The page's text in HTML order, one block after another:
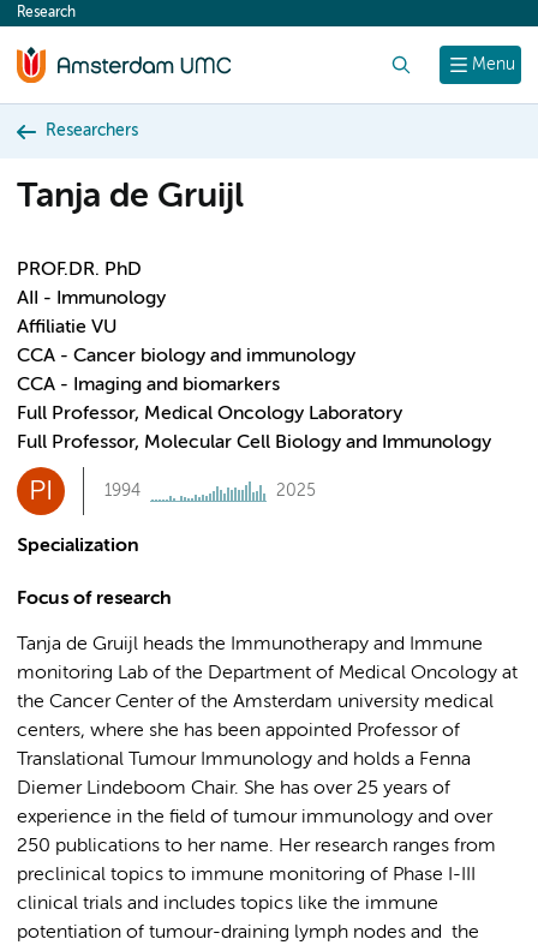
content
Menu
Research
Researchers
Tanja de Gruijl
PROF.DR. PhD
AII - Immunology
Affiliatie VU
CCA - Cancer biology and immunology
CCA - Imaging and biomarkers
Full Professor, Medical Oncology Laboratory
Full Professor, Molecular Cell Biology and Immunology
PI 1994 2025
Specialization
Focus of research
Tanja de Gruijl heads the Immunotherapy and Immune
monitoring Lab of the Department of Medical Oncology at
the Cancer Center of the Amsterdam university medical
centers, where she has been appointed Professor of
Translational Tumour Immunology and holds a Fenna
Diemer Lindeboom Chair. She has over 25 years of
experience in the field of tumour immunology and over
250 publications to her name. Her research ranges from
preclinical topics to immune monitoring of Phase I-III
clinical trials and includes topics like the immune
potentiation of tumour-draining lymph nodes and the